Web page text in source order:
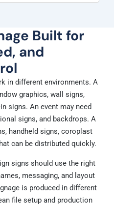
Built for
and
in different environments. A
graphics, wall signs,
signs. An event may need
signs, and backdrops. A
handheld signs, coroplast
can be distributed quickly.
signs should use the right
messaging, and layout
is produced in different
file setup and production